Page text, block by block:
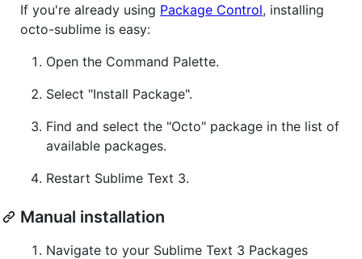
If you're already using Package Control, installing
octo-sublime is easy:
Open the Command Palette.
Select "Install Package".
Find and select the "Octo" package in the list of
available packages.
Restart Sublime Text 3.
Manual installation
Navigate to your Sublime Text 3 Packages